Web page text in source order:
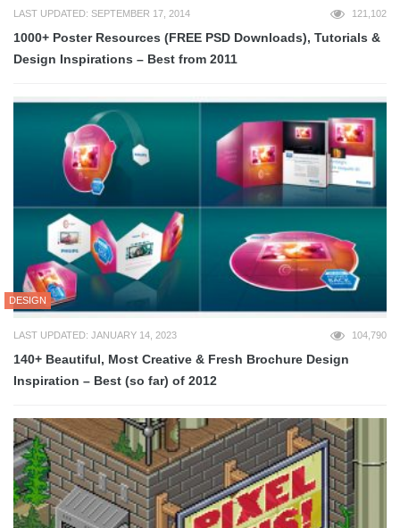
LAST UPDATED: SEPTEMBER 17, 2014 121,102
1000+ Poster Resources (FREE PSD Downloads), Tutorials &
Design Inspirations – Best from 2011
DESIGN
LAST UPDATED: JANUARY 14, 2023 104,790
140+ Beautiful, Most Creative & Fresh Brochure Design
Inspiration – Best (so far) of 2012